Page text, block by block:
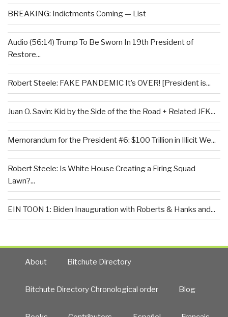
BREAKING: Indictments Coming — List
Audio (56:14) Trump To Be Sworn In 19th President of
Restore...
Robert Steele: FAKE PANDEMIC It’s OVER! [President is...
Juan O. Savin: Kid by the Side of the the Road + Related JFK...
Memorandum for the President #6: $100 Trillion in Illicit We...
Robert Steele: Is White House Creating a Firing Squad
Lawn?...
EIN TOON 1: Biden Inauguration with Roberts & Hanks and...
About Bitchute Directory
Bitchute Directory Chronological order Blog